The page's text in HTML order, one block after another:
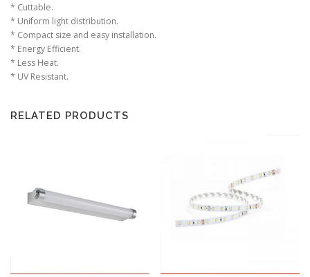
* Cuttable.
* Uniform light distribution.
* Compact size and easy installation.
* Energy Efficient.
* Less Heat.
* UV Resistant.
RELATED PRODUCTS